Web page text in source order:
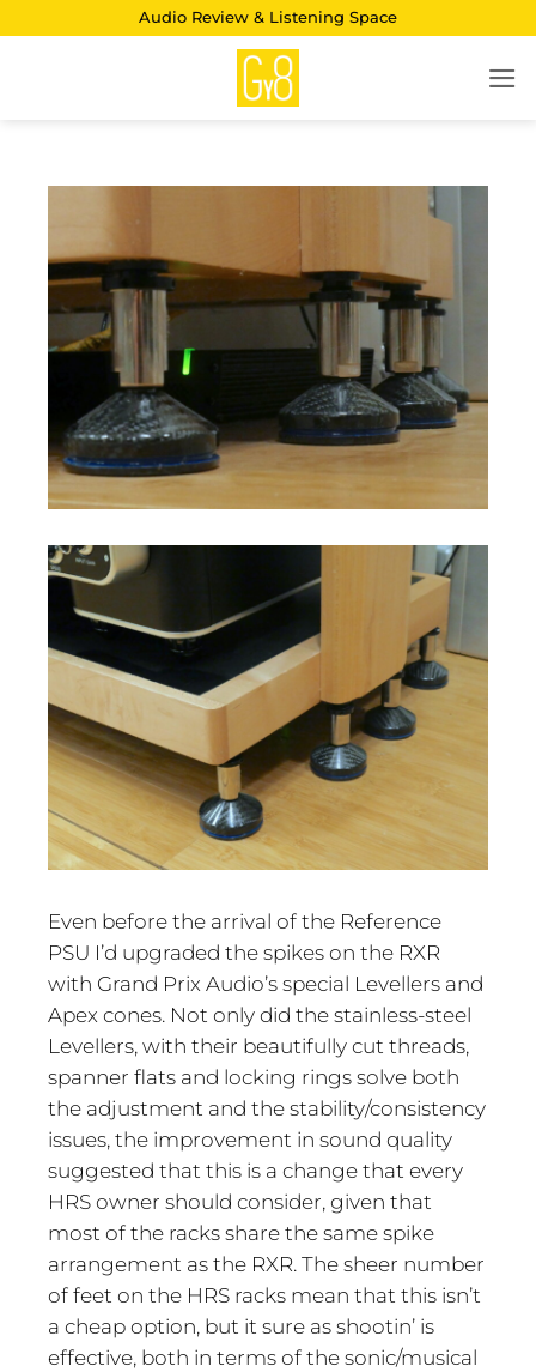
Audio Review & Listening Space
Even before the arrival of the Reference
PSU I’d upgraded the spikes on the RXR
with Grand Prix Audio’s special Levellers and
Apex cones. Not only did the stainless-steel
Levellers, with their beautifully cut threads,
spanner flats and locking rings solve both
the adjustment and the stability/consistency
issues, the improvement in sound quality
suggested that this is a change that every
HRS owner should consider, given that
most of the racks share the same spike
arrangement as the RXR. The sheer number
of feet on the HRS racks mean that this isn’t
a cheap option, but it sure as shootin’ is
effective, both in terms of the sonic/musical